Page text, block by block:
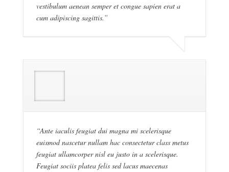
vestibulum aenean semper et congue sapien erat a
cum adipiscing sagittis.”
“Ante iaculis feugiat dui magna mi scelerisque
euismod nascetur nullam hac consectetur class metus
feugiat ullamcorper nisl eu justo in a scelerisque.
Feugiat sociis platea felis sed lacus maecenas